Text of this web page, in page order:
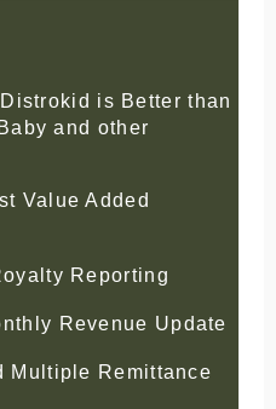
is Better than
and other
Value Added
Reporting
Revenue Update
Multiple Remittance